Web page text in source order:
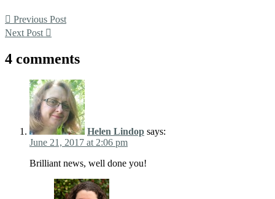
Previous Post
Next Post
4 comments
Helen Lindop says:
June 21, 2017 at 2:06 pm
Brilliant news, well done you!